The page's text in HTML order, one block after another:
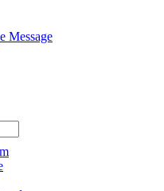
Message